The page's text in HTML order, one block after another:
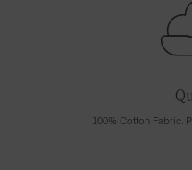
100% Cotton Fabric.